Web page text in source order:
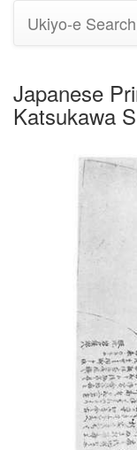
Ukiyo-e Search
Japanese
Katsukawa